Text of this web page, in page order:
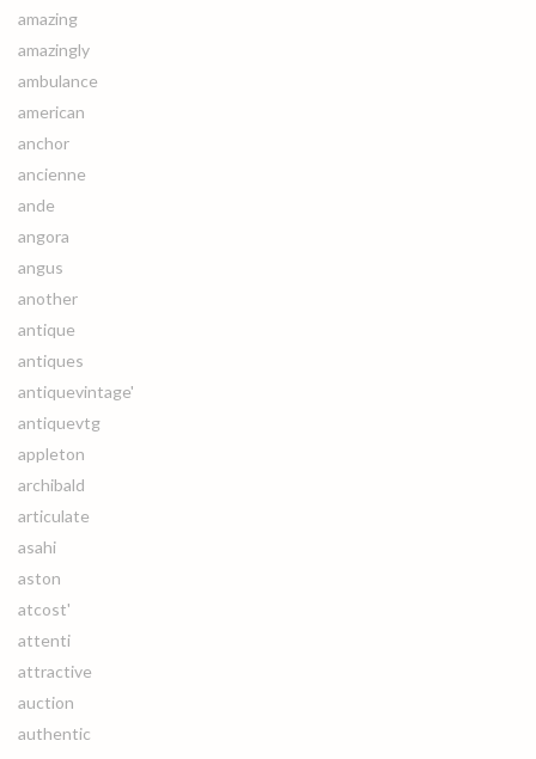
amazing
amazingly
ambulance
american
anchor
ancienne
ande
angora
angus
another
antique
antiques
antiquevintage'
antiquevtg
appleton
archibald
articulate
asahi
aston
atcost'
attenti
attractive
auction
authentic